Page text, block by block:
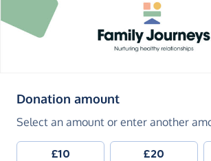
Donation amount(in pounds
Select an amount or enter another
£10 £20